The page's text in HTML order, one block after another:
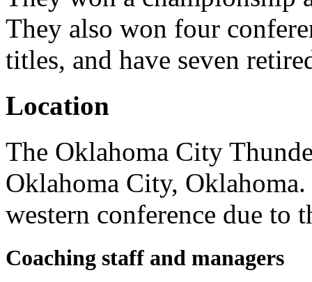
They also won four
titles, and have seven
Location
The Oklahoma City
Oklahoma City,
western conference due to
Coaching staff and managers